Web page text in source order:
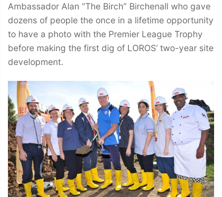
Ambassador Alan “The Birch” Birchenall who gave
dozens of people the once in a lifetime opportunity
to have a photo with the Premier League Trophy
before making the first dig of LOROS’ two-year site
development.